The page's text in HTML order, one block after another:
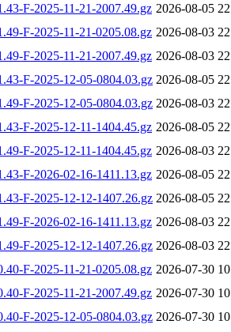
F-2025-11-21-2007.49.gz 2026-08-05
F-2025-11-21-0205.08.gz 2026-08-03
F-2025-11-21-2007.49.gz 2026-08-03
F-2025-12-05-0804.03.gz 2026-08-05
F-2025-12-05-0804.03.gz 2026-08-03
F-2025-12-11-1404.45.gz 2026-08-05
F-2025-12-11-1404.45.gz 2026-08-03
F-2026-02-16-1411.13.gz 2026-08-05
F-2025-12-12-1407.26.gz 2026-08-05
F-2026-02-16-1411.13.gz 2026-08-03
F-2025-12-12-1407.26.gz 2026-08-03
F-2025-11-21-0205.08.gz 2026-07-30
F-2025-11-21-2007.49.gz 2026-07-30
F-2025-12-05-0804.03.gz 2026-07-30